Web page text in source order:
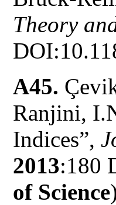
Theory
A45.
Ranjini,
Indices”,
2013:180
of Science